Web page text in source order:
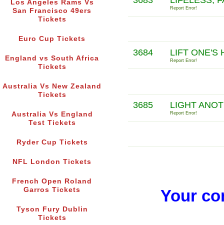
Los Angeles Rams Vs
San Francisco 49ers
Tickets
Euro Cup Tickets
England vs South Africa
Tickets
Australia Vs New Zealand
Tickets
Australia Vs England
Test Tickets
Ryder Cup Tickets
NFL London Tickets
French Open Roland
Garros Tickets
Tyson Fury Dublin
Tickets
Report Error!
3684 LIFT ONE'S
Report Error!
3685 LIGHT
Report Error!
Your